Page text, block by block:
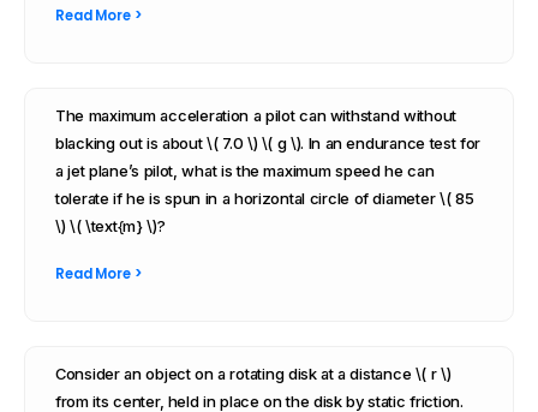
Read More >
The maximum acceleration a pilot can withstand without
blacking out is about \( 7.0 \) \( g \). In an endurance test for
a jet plane’s pilot, what is the maximum speed he can
tolerate if he is spun in a horizontal circle of diameter \( 85
\) \( \text{m} \)?
Read More >
Consider an object on a rotating disk at a distance \( r \)
from its center, held in place on the disk by static friction.